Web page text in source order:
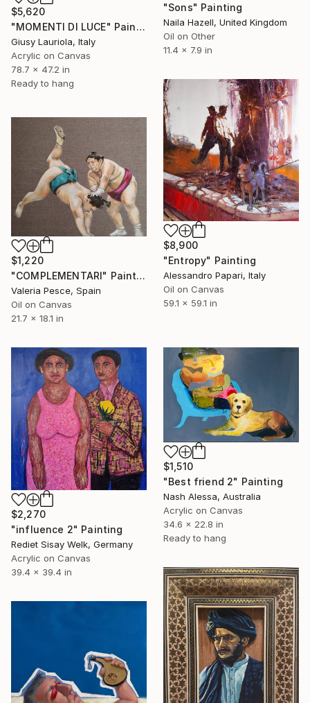
"Sons" Painting
Naila Hazell, United Kingdom
Oil on Other
11.4 x 7.9 in
$5,620
"MOMENTI DI LUCE" Painting
Giusy Lauriola, Italy
Acrylic on Canvas
78.7 x 47.2 in
Ready to hang
$8,900
"Entropy" Painting
Alessandro Papari, Italy
Oil on Canvas
59.1 x 59.1 in
$1,220
"COMPLEMENTARI" Painting
Valeria Pesce, Spain
Oil on Canvas
21.7 x 18.1 in
$2,270
"influence 2" Painting
Rediet Sisay Welk, Germany
Acrylic on Canvas
39.4 x 39.4 in
$1,510
"Best friend 2" Painting
Nash Alessa, Australia
Acrylic on Canvas
34.6 x 22.8 in
Ready to hang